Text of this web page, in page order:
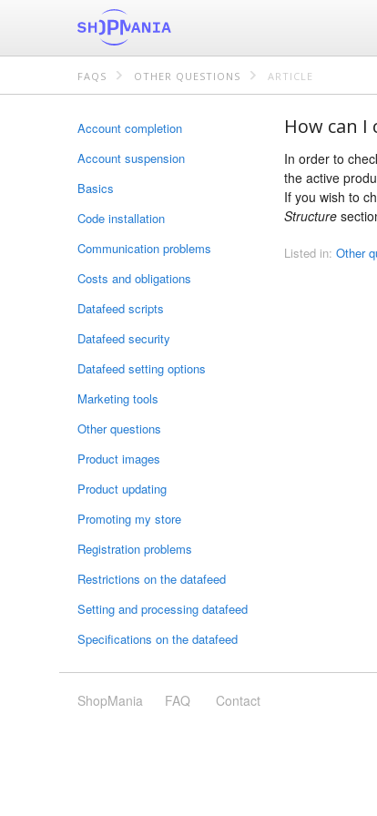
FAQS OTHER QUESTIONS ARTICLE
Account completion
Account suspension
Basics
Code installation
Communication problems
Costs and obligations
Datafeed scripts
Datafeed security
Datafeed setting options
Marketing tools
Other questions
Product images
Product updating
Promoting my store
Registration problems
Restrictions on the datafeed
Setting and processing datafeed
Specifications on the datafeed
How can
In order to
the active
If you wish to
Structure
Listed in: Other
ShopMania FAQ Contact